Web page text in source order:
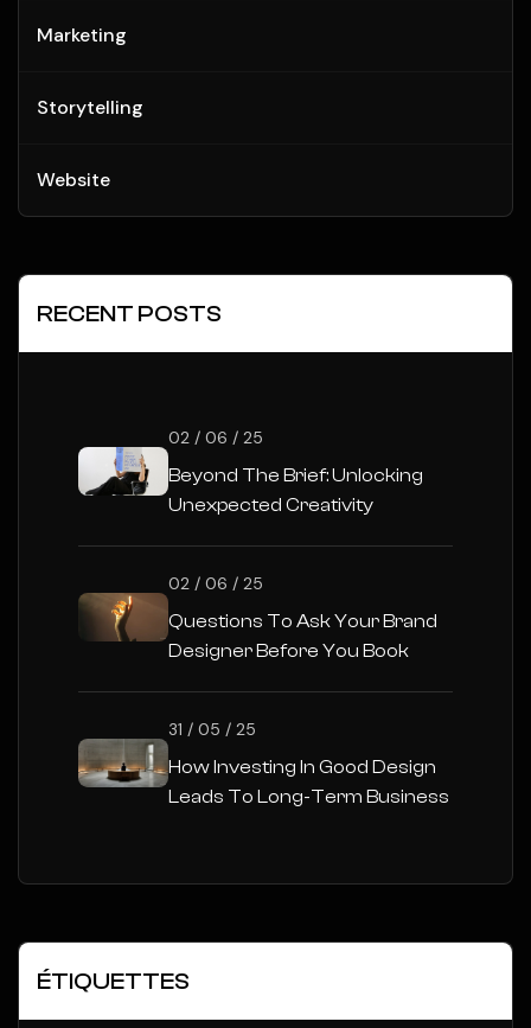
Marketing
Storytelling
Website
RECENT POSTS
02 / 06 / 25
Beyond The Brief: Unlocking
Unexpected Creativity
02 / 06 / 25
Questions To Ask Your Brand
Designer Before You Book
31 / 05 / 25
How Investing In Good Design
Leads To Long-Term Business
ÉTIQUETTES